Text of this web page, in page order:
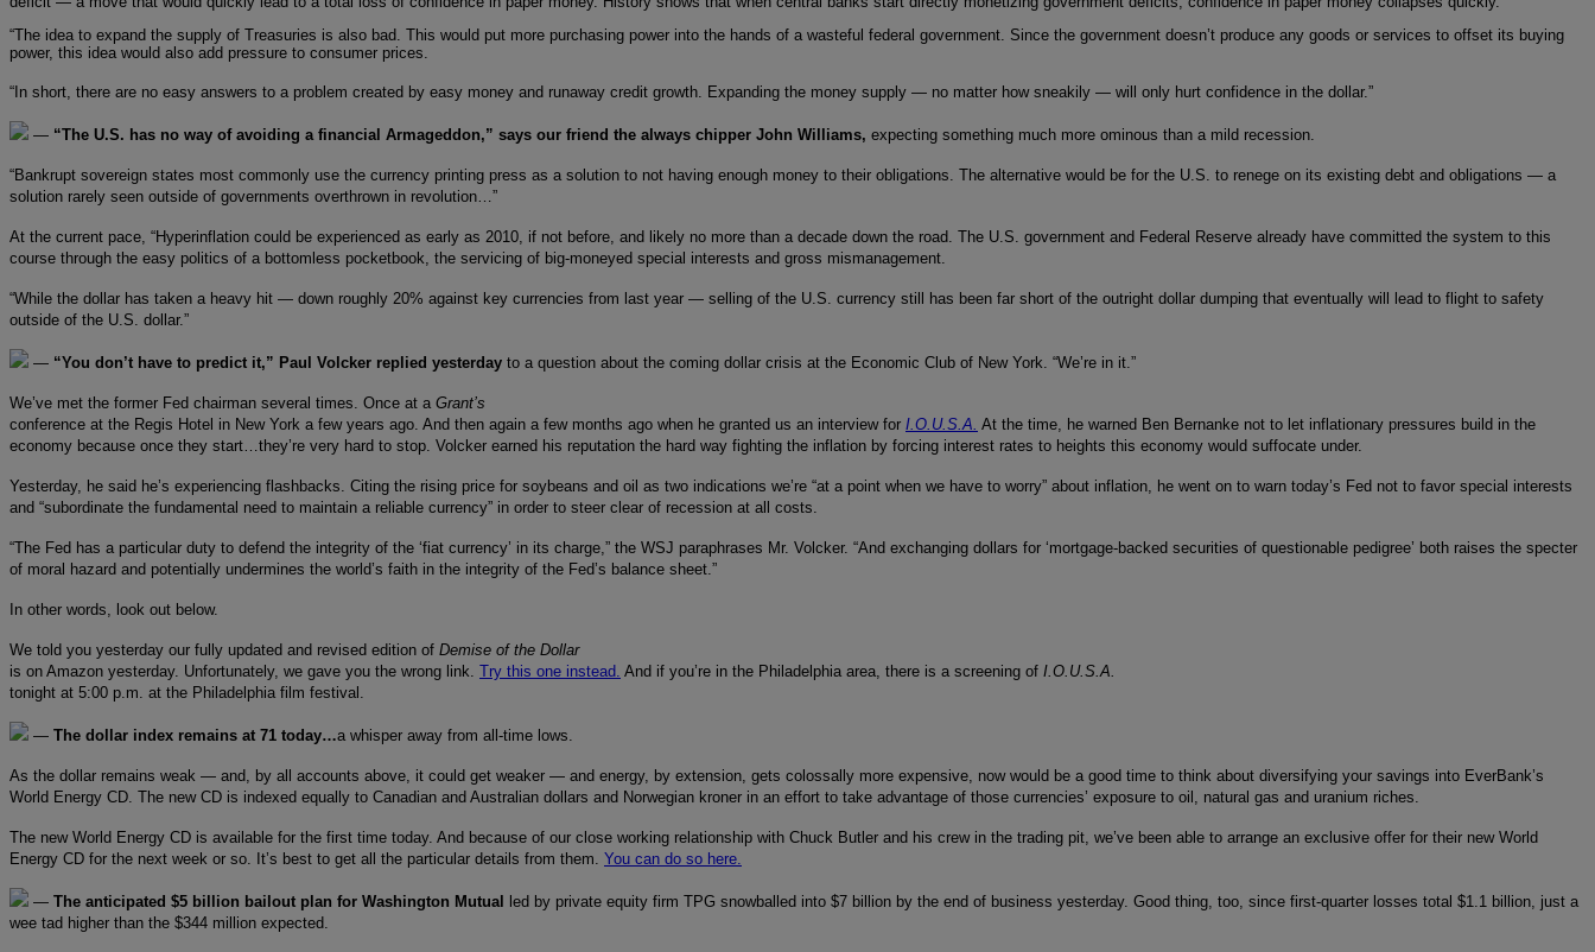
“The idea to expand the supply of Treasuries is also bad. This would put more purchasing power into the hands of a wasteful federal government. Since the government doesn’t produce any goods or services to offset its buying
power, this idea would also add pressure to consumer prices.
“In short, there are no easy answers to a problem created by easy money and runaway credit growth. Expanding the money supply — no matter how sneakily — will only hurt confidence in the dollar.”
— “The U.S. has no way of avoiding a financial Armageddon,” says our friend the always chipper John Williams, expecting something much more ominous than a mild recession.
“Bankrupt sovereign states most commonly use the currency printing press as a solution to not having enough money to their obligations. The alternative would be for the U.S. to renege on its existing debt and obligations — a
solution rarely seen outside of governments overthrown in revolution…”
At the current pace, “Hyperinflation could be experienced as early as 2010, if not before, and likely no more than a decade down the road. The U.S. government and Federal Reserve already have committed the system to this
course through the easy politics of a bottomless pocketbook, the servicing of big-moneyed special interests and gross mismanagement.
“While the dollar has taken a heavy hit — down roughly 20% against key currencies from last year — selling of the U.S. currency still has been far short of the outright dollar dumping that eventually will lead to flight to safety
outside of the U.S. dollar.”
— “You don’t have to predict it,” Paul Volcker replied yesterday to a question about the coming dollar crisis at the Economic Club of New York. “We’re in it.”
We’ve met the former Fed chairman several times. Once at a Grant’s
conference at the Regis Hotel in New York a few years ago. And then again a few months ago when he granted us an interview for I.O.U.S.A. At the time, he warned Ben Bernanke not to let inflationary pressures build in the
economy because once they start…they’re very hard to stop. Volcker earned his reputation the hard way fighting the inflation by forcing interest rates to heights this economy would suffocate under.
Yesterday, he said he’s experiencing flashbacks. Citing the rising price for soybeans and oil as two indications we’re “at a point when we have to worry” about inflation, he went on to warn today’s Fed not to favor special interests
and “subordinate the fundamental need to maintain a reliable currency” in order to steer clear of recession at all costs.
“The Fed has a particular duty to defend the integrity of the ‘fiat currency’ in its charge,” the WSJ paraphrases Mr. Volcker. “And exchanging dollars for ‘mortgage-backed securities of questionable pedigree’ both raises the specter
of moral hazard and potentially undermines the world’s faith in the integrity of the Fed’s balance sheet.”
In other words, look out below.
We told you yesterday our fully updated and revised edition of Demise of the Dollar
is on Amazon yesterday. Unfortunately, we gave you the wrong link. Try this one instead. And if you’re in the Philadelphia area, there is a screening of I.O.U.S.A.
tonight at 5:00 p.m. at the Philadelphia film festival.
— The dollar index remains at 71 today…a whisper away from all-time lows.
As the dollar remains weak — and, by all accounts above, it could get weaker — and energy, by extension, gets colossally more expensive, now would be a good time to think about diversifying your savings into EverBank’s
World Energy CD. The new CD is indexed equally to Canadian and Australian dollars and Norwegian kroner in an effort to take advantage of those currencies’ exposure to oil, natural gas and uranium riches.
The new World Energy CD is available for the first time today. And because of our close working relationship with Chuck Butler and his crew in the trading pit, we’ve been able to arrange an exclusive offer for their new World
Energy CD for the next week or so. It’s best to get all the particular details from them. You can do so here.
— The anticipated $5 billion bailout plan for Washington Mutual
led by private equity firm TPG snowballed into $7 billion by the end of business yesterday. Good thing, too, since first-quarter losses total $1.1 billion, just a
wee tad higher than the $344 million expected.